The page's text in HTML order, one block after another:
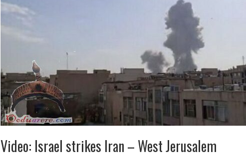
Video: Israel strikes Iran – West Jerusalem